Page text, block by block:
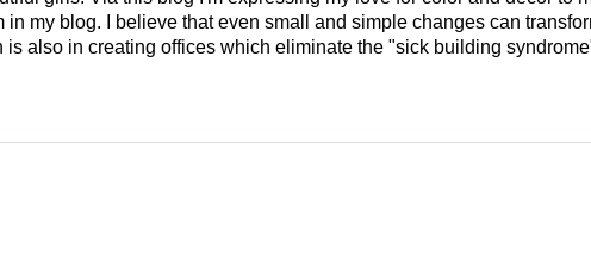
in my blog. I believe that even small and simple changes can
also in creating offices which eliminate the "sick building